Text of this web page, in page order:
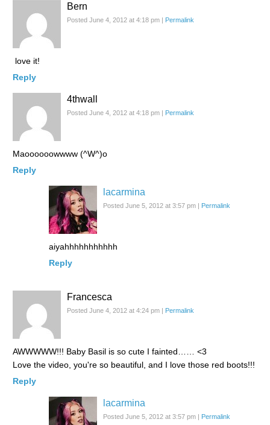
Bern
Posted June 4, 2012 at 4:18 pm | Permalink
love it!
Reply
4thwall
Posted June 4, 2012 at 4:18 pm | Permalink
Maoooooowwww (^W^)o
Reply
lacarmina
Posted June 5, 2012 at 3:57 pm | Permalink
aiyahhhhhhhhhhh
Reply
Francesca
Posted June 4, 2012 at 4:24 pm | Permalink
AWWWWW!!! Baby Basil is so cute I fainted…… <3
Love the video, you're so beautiful, and I love those red boots!!!
Reply
lacarmina
Posted June 5, 2012 at 3:57 pm | Permalink